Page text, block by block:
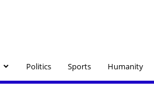
Politics Sports Humanity